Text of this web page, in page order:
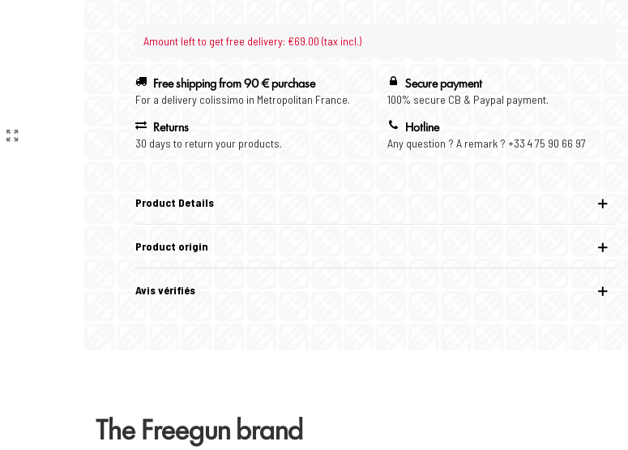
Amount left to get free delivery: €69.00 (tax incl.)
Free shipping from 90 € purchase
For a delivery colissimo in Metropolitan France.
Secure payment
100% secure CB & Paypal payment.
Returns
30 days to return your products.
Hotline
Any question ? A remark ? +33 4 75 90 66 97
Product Details
Product origin
Avis vérifiés
The Freegun brand